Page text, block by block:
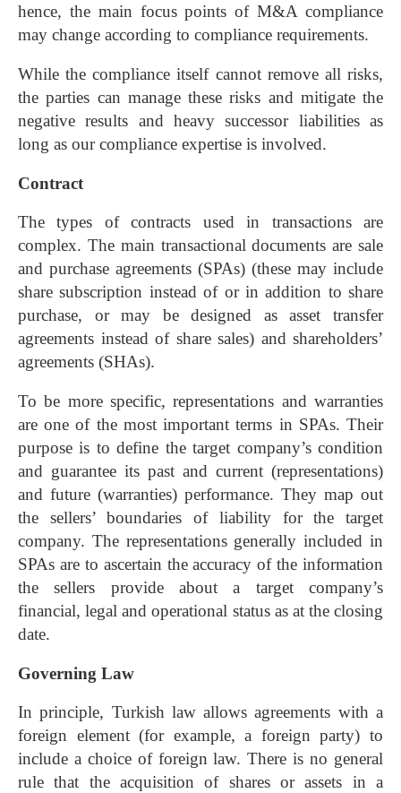
hence, the main focus points of M&A compliance
may change according to compliance requirements.
While the compliance itself cannot remove all risks,
the parties can manage these risks and mitigate the
negative results and heavy successor liabilities as
long as our compliance expertise is involved.
Contract
The types of contracts used in transactions are
complex. The main transactional documents are sale
and purchase agreements (SPAs) (these may include
share subscription instead of or in addition to share
purchase, or may be designed as asset transfer
agreements instead of share sales) and shareholders’
agreements (SHAs).
To be more specific, representations and warranties
are one of the most important terms in SPAs. Their
purpose is to define the target company’s condition
and guarantee its past and current (representations)
and future (warranties) performance. They map out
the sellers’ boundaries of liability for the target
company. The representations generally included in
SPAs are to ascertain the accuracy of the information
the sellers provide about a target company’s
financial, legal and operational status as at the closing
date.
Governing Law
In principle, Turkish law allows agreements with a
foreign element (for example, a foreign party) to
include a choice of foreign law. There is no general
rule that the acquisition of shares or assets in a